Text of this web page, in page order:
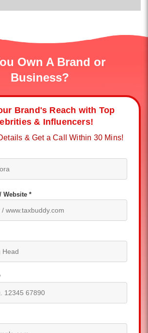
Own A Brand or
Business?
Brand's Reach with Top
& Influencers!
& Get a Call Within 30 Mins!
Website *